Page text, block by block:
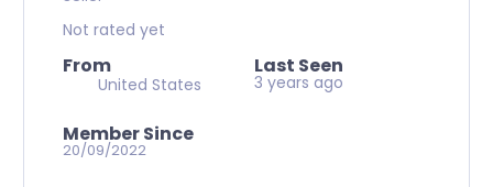
Not rated yet
From
United States
Last Seen
3 years ago
Member Since
20/09/2022